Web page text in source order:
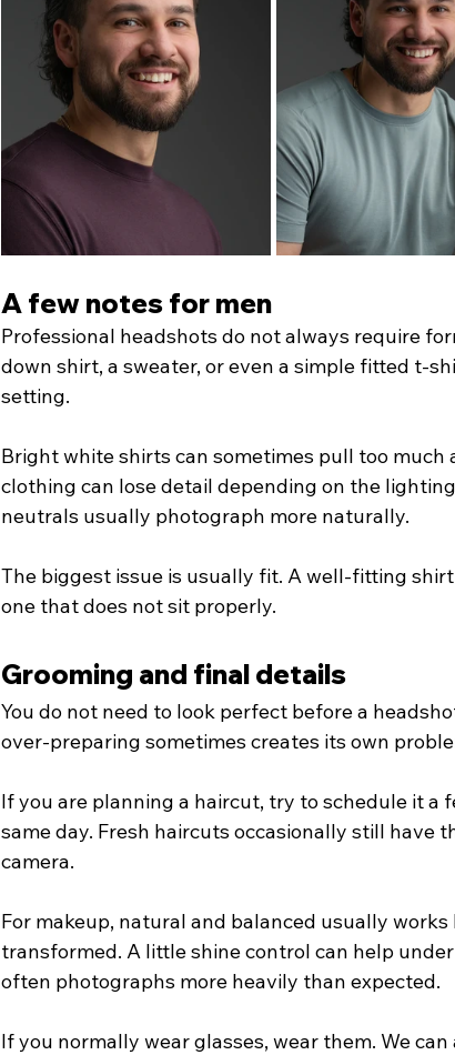
A few notes for men
Professional headshots do not always require
down shirt, a sweater, or even a simple fitted t-
setting.
Bright white shirts can sometimes pull too much
clothing can lose detail depending on the
neutrals usually photograph more naturally.
The biggest issue is usually fit. A well-fitting
one that does not sit properly.
Grooming and final details
You do not need to look perfect before a
over-preparing sometimes creates its own
If you are planning a haircut, try to schedule it
same day. Fresh haircuts occasionally still have
camera.
For makeup, natural and balanced usually
transformed. A little shine control can help
often photographs more heavily than expected.
If you normally wear glasses, wear them. We